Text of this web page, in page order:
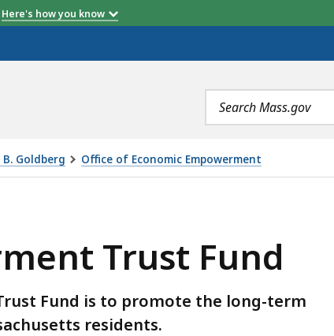
Here's how you know
Search
terms
Goldberg Office of Economic Empowerment
IS
Trust Fund
Fund is to promote the long-term
residents.